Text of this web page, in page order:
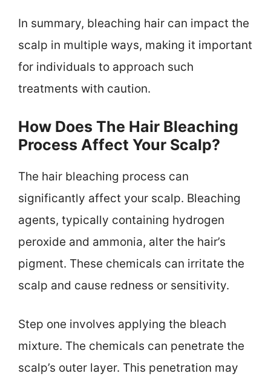
In summary, bleaching hair can impact the
scalp in multiple ways, making it important
for individuals to approach such
treatments with caution.
How Does The Hair Bleaching
Process Affect Your Scalp?
The hair bleaching process can
significantly affect your scalp. Bleaching
agents, typically containing hydrogen
peroxide and ammonia, alter the hair’s
pigment. These chemicals can irritate the
scalp and cause redness or sensitivity.
Step one involves applying the bleach
mixture. The chemicals can penetrate the
scalp’s outer layer. This penetration may